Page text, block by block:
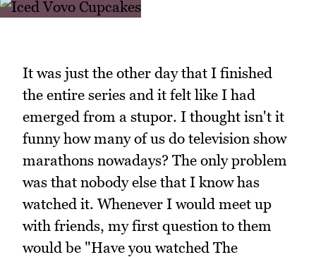
It was just the other day that I finished
the entire series and it felt like I had
emerged from a stupor. I thought isn't it
funny how many of us do television show
marathons nowadays? The only problem
was that nobody else that I know has
watched it. Whenever I would meet up
with friends, my first question to them
would be "Have you watched The